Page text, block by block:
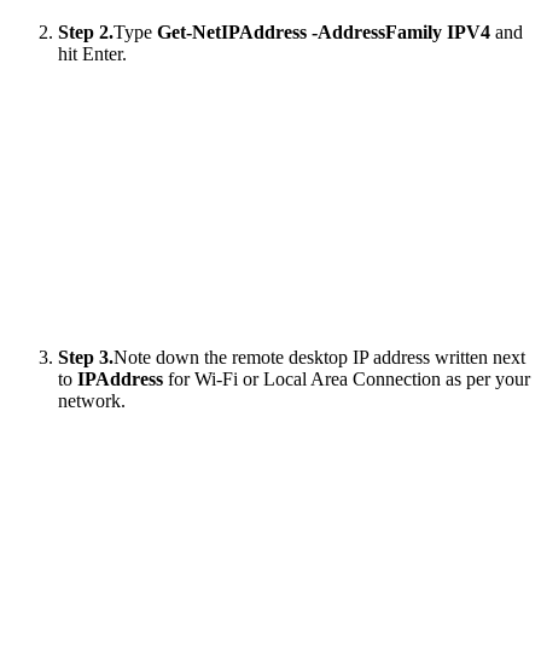
Step 2.Type Get-NetIPAddress -AddressFamily IPV4 and
hit Enter.
Step 3.Note down the remote desktop IP address written next
to IPAddress for Wi-Fi or Local Area Connection as per your
network.